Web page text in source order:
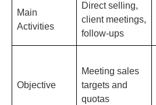
Main
Activities
Direct selling,
client meetings,
follow-ups
Objective
Meeting sales
targets and
quotas